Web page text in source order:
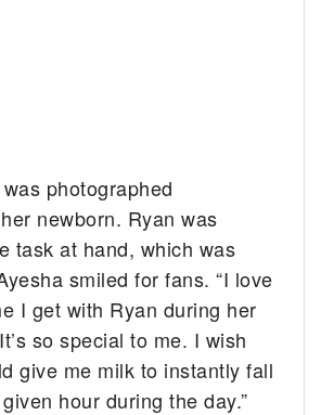
photographed
newborn. Ryan was
task at hand, which was
smiled for fans. “I love
I get with Ryan during her
so special to me. I wish
give me milk to instantly fall
hour during the day.”